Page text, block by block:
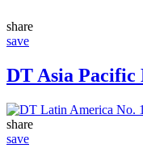
share
save
DT Asia Pacific
share
save